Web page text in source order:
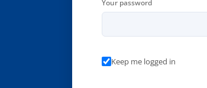
Your password
Keep me logged in